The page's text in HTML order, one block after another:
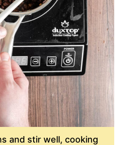
and stir well, cooking